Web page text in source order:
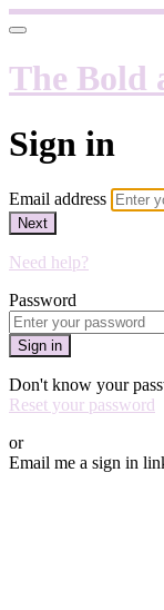
The Bold
Sign in
Email address
Next
Need help?
Password
Sign in
Don't know your
Reset your password
or
Email me a sign in